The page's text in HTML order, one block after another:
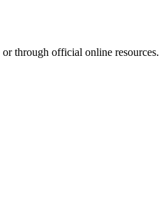
through official online resources.